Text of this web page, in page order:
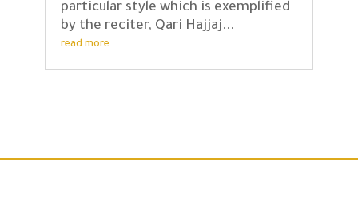
particular style which is exemplified
by the reciter, Qari Hajjaj...
read more